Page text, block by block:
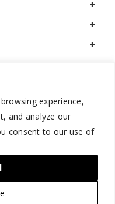
experience,
and analyze our
consent to our use of
Eastern Time / Monday